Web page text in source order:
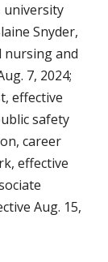
university
Snyder,
nursing and
7, 2024;
effective
safety
career
effective
Aug. 15,